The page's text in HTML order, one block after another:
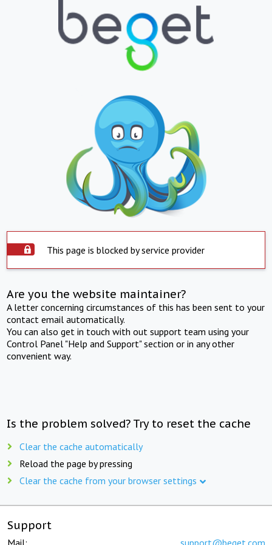
This page is blocked by service provider
Are you the website maintainer?
A letter concerning circumstances of this has been sent to your
contact email automatically.
You can also get in touch with out support team using your
Control Panel "Help and Support" section or in any other
convenient way.
Is the problem solved? Try to reset the cache
Clear the cache automatically
Reload the page by pressing
Clear the cache from your browser settings
Support
Mail: support@beget.com